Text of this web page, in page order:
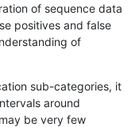
*
*
*
of sequence data
positives and false
of
sub-categories, it
around
be very few